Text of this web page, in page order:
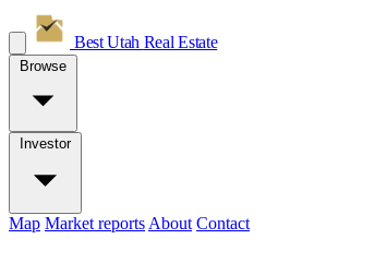
Best Utah Real Estate
Browse
Investor
Map Market reports About Contact